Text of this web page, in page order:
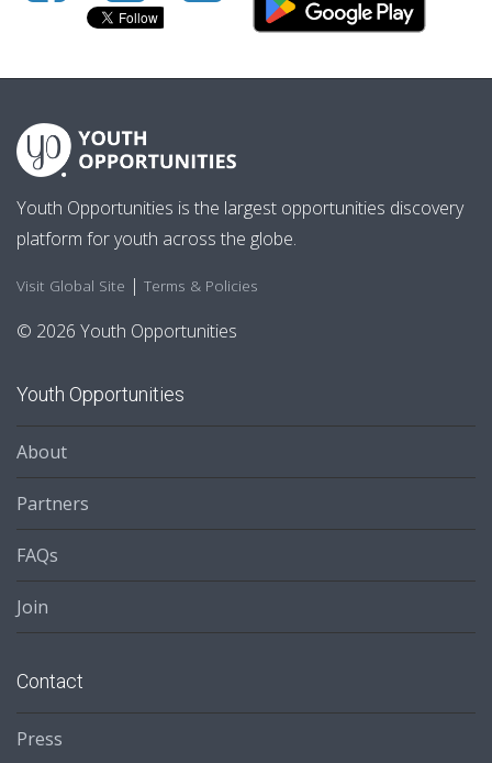
Youth Opportunities is the largest opportunities discovery
platform for youth across the globe.
Visit Global Site | Terms & Policies
© 2026 Youth Opportunities
Youth Opportunities
About
Partners
FAQs
Join
Contact
Press